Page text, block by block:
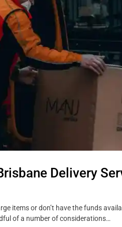
Delivery
items or don’t have the funds
of a number of considerations…